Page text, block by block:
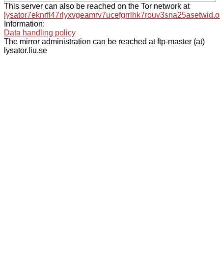
This server can also be reached on the Tor network at
Information:
Data handling policy
The mirror administration can be reached at ftp-master (at)
lysator.liu.se